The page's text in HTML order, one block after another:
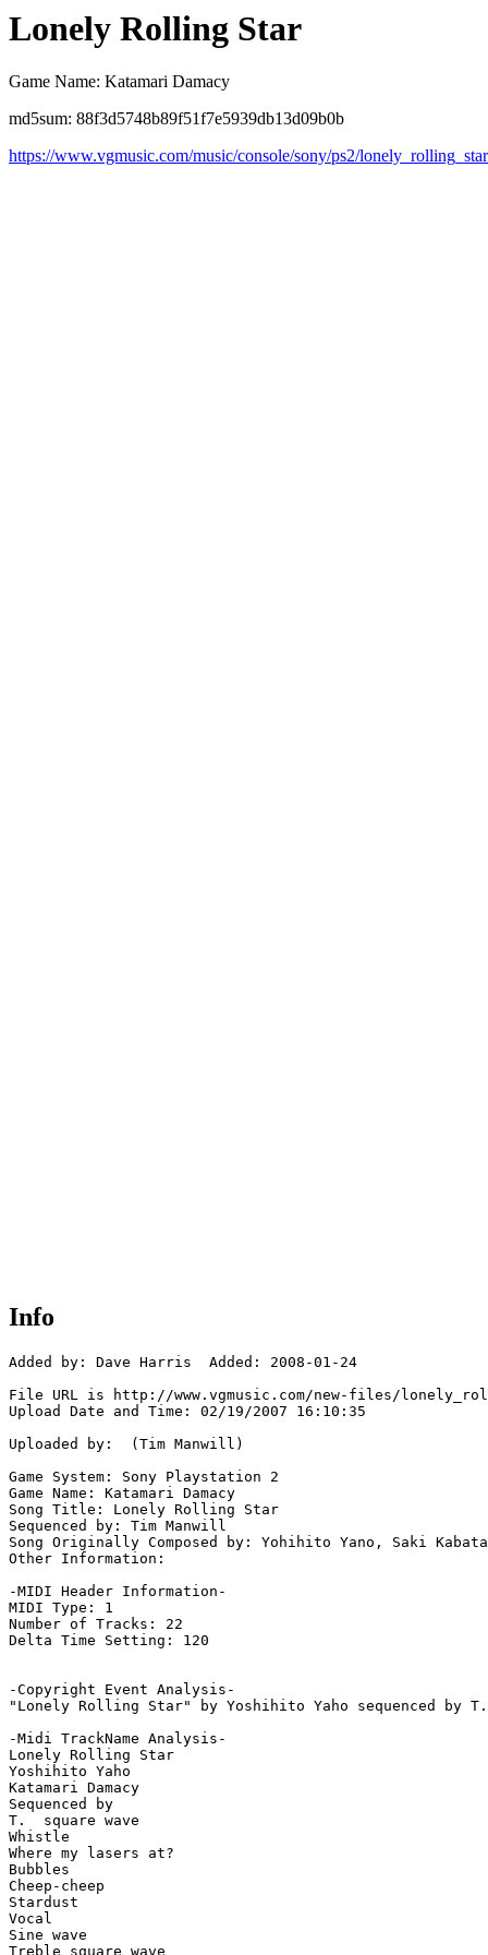
Lonely Rolling Star
Game Name: Katamari Damacy
md5sum: 88f3d5748b89f51f7e5939db13d09b0b
https://www.vgmusic.com/music/console/sony/ps2/
Info
Added by: Dave Harris  Added: 2008-01-24
File URL is http://www.vgmusic.com/new-files/
Upload Date and Time: 02/19/2007 16:10:35
Uploaded by:  (Tim Manwill)
Game System: Sony Playstation 2
Game Name: Katamari Damacy
Song Title: Lonely Rolling Star
Sequenced by: Tim Manwill
Song Originally Composed by: Yohihito Yano, Saki Kabata
Other Information:
-MIDI Header Information-
MIDI Type: 1
Number of Tracks: 22
Delta Time Setting: 120
-Copyright Event Analysis-
"Lonely Rolling Star" by Yoshihito Yaho sequenced by
-Midi TrackName Analysis-
Lonely Rolling Star
Yoshihito Yaho
Katamari Damacy
Sequenced by
T.  square wave
Whistle
Where my lasers at?
Bubbles
Cheep-cheep
Stardust
Vocal
Sine wave
Treble square wave